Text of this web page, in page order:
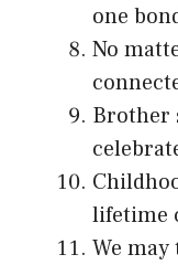
one
No
Brother
lifetime
We may